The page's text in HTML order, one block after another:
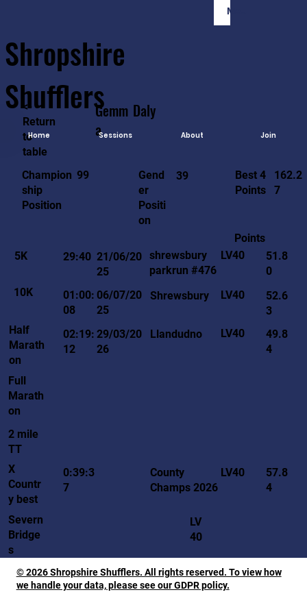
Member Login
Shropshire
Shufflers
Home Sessions About Join
<-
Return
to
table
Gemm
a
Daly
Champion
ship
Position
99
Gend
er
Positi
on
39
Best 4
Points
162.2
7
Points
5K
29:40 21/06/20
25
shrewsbury
parkrun #476
LV40
51.8
0
10K
01:00:
08
06/07/20
25
Shrewsbury LV40
52.6
3
Half
Marath
on
02:19:
12
29/03/20
26
Llandudno LV40
49.8
4
Full
Marath
on
2 mile
TT
X
Countr
y best
0:39:3
7
County
Champs 2026
LV40
57.8
4
Severn
Bridge
s
LV
40
© 2026 Shropshire Shufflers. All rights reserved. To view how
we handle your data, please see our GDPR policy.